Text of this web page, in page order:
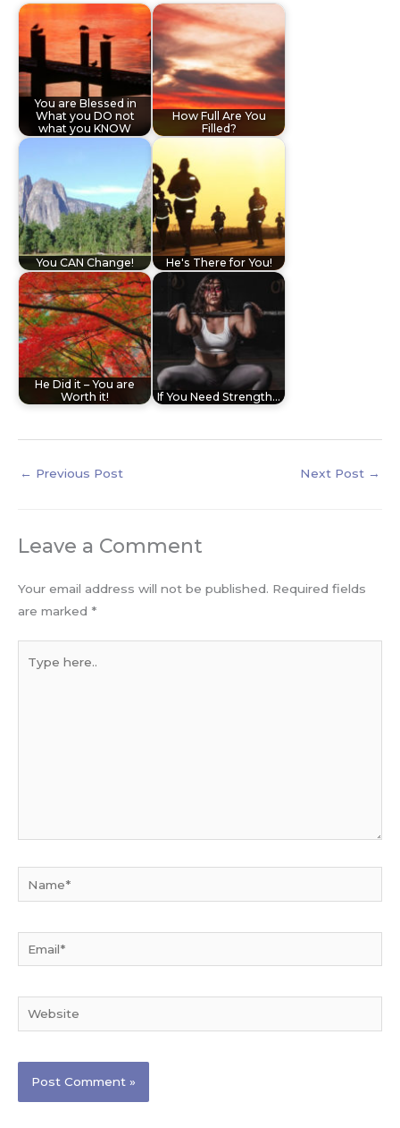
You are Blessed in
What you DO not
what you KNOW
How Full Are You
Filled?
You CAN Change! He's There for You!
He Did it – You are
Worth it!
If You Need Strength…
← Previous Post Next Post →
Leave a Comment
Your email address will not be published. Required fields
are marked *
here..
Website